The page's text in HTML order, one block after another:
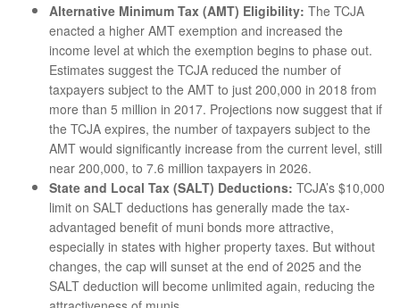
Alternative Minimum Tax (AMT) Eligibility: The TCJA
enacted a higher AMT exemption and increased the
income level at which the exemption begins to phase out.
Estimates suggest the TCJA reduced the number of
taxpayers subject to the AMT to just 200,000 in 2018 from
more than 5 million in 2017. Projections now suggest that if
the TCJA expires, the number of taxpayers subject to the
AMT would significantly increase from the current level, still
near 200,000, to 7.6 million taxpayers in 2026.
State and Local Tax (SALT) Deductions: TCJA’s $10,000
limit on SALT deductions has generally made the tax-
advantaged benefit of muni bonds more attractive,
especially in states with higher property taxes. But without
changes, the cap will sunset at the end of 2025 and the
SALT deduction will become unlimited again, reducing the